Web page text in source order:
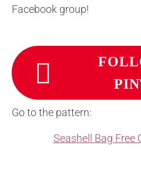
Facebook group!
Go to the pattern:
Seashell Bag Free